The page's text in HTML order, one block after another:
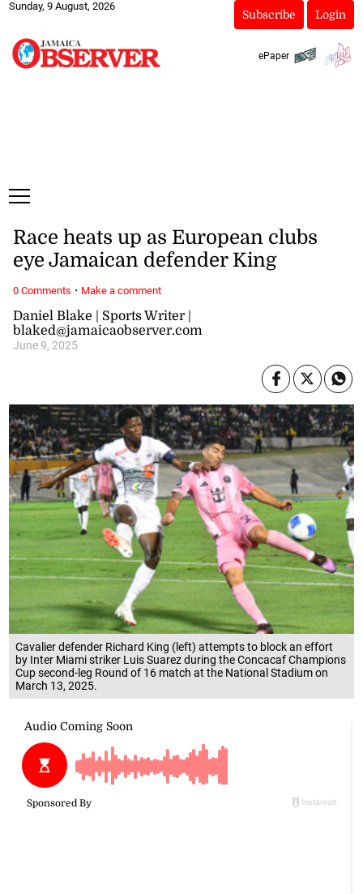
Sunday, 9 August, 2026
Subscribe Login
ePaper
Cavalier defender Richard King (left) attempts to block an effort
by Inter Miami striker Luis Suarez during the Concacaf Champions
Cup second-leg Round of 16 match at the National Stadium on
March 13, 2025.
Daniel Blake | Sports Writer |
blaked@jamaicaobserver.com
June 9, 2025
Race heats up as European clubs
eye Jamaican defender King
0 Comments · Make a comment